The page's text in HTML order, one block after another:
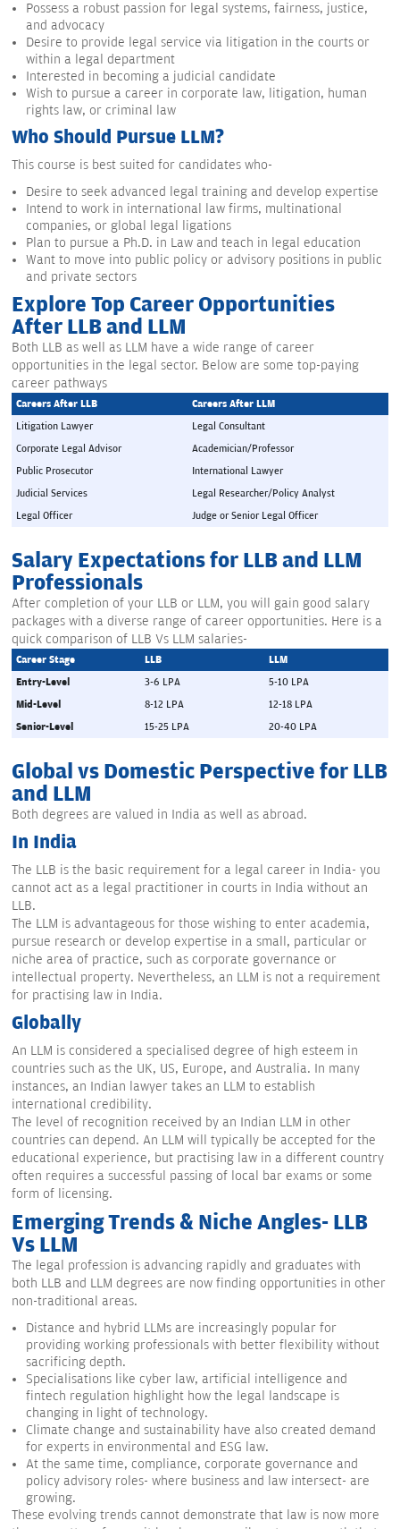
Possess a robust passion for legal systems, fairness, justice,
and advocacy
Desire to provide legal service via litigation in the courts or
within a legal department
Interested in becoming a judicial candidate
Wish to pursue a career in corporate law, litigation, human
rights law, or criminal law
Who Should Pursue LLM?
This course is best suited for candidates who-
Desire to seek advanced legal training and develop expertise
Intend to work in international law firms, multinational
companies, or global legal ligations
Plan to pursue a Ph.D. in Law and teach in legal education
Want to move into public policy or advisory positions in public
and private sectors
Explore Top Career Opportunities
After LLB and LLM
Both LLB as well as LLM have a wide range of career
opportunities in the legal sector. Below are some top-paying
career pathways
Careers After LLB
Careers After LLM
Litigation Lawyer
Legal Consultant
Corporate Legal Advisor
Academician/Professor
Public Prosecutor
International Lawyer
Judicial Services
Legal Researcher/Policy Analyst
Legal Officer
Judge or Senior Legal Officer
Salary Expectations for LLB and LLM
Professionals
After completion of your LLB or LLM, you will gain good salary
packages with a diverse range of career opportunities. Here is a
quick comparison of LLB Vs LLM salaries-
Career Stage LLB
LLM
Entry-Level
3-6 LPA
5-10 LPA
Mid-Level
8-12 LPA
12-18 LPA
Senior-Level
15-25 LPA 20-40 LPA
Global vs Domestic Perspective for LLB
and LLM
Both degrees are valued in India as well as abroad.
In India
The LLB is the basic requirement for a legal career in India- you
cannot act as a legal practitioner in courts in India without an
LLB.
The LLM is advantageous for those wishing to enter academia,
pursue research or develop expertise in a small, particular or
niche area of practice, such as corporate governance or
intellectual property. Nevertheless, an LLM is not a requirement
for practising law in India.
Globally
An LLM is considered a specialised degree of high esteem in
countries such as the UK, US, Europe, and Australia. In many
instances, an Indian lawyer takes an LLM to establish
international credibility.
The level of recognition received by an Indian LLM in other
countries can depend. An LLM will typically be accepted for the
educational experience, but practising law in a different country
often requires a successful passing of local bar exams or some
form of licensing.
Emerging Trends & Niche Angles- LLB
Vs LLM
The legal profession is advancing rapidly and graduates with
both LLB and LLM degrees are now finding opportunities in other
non-traditional areas.
Distance and hybrid LLMs are increasingly popular for
providing working professionals with better flexibility without
sacrificing depth.
Specialisations like cyber law, artificial intelligence and
fintech regulation highlight how the legal landscape is
changing in light of technology.
Climate change and sustainability have also created demand
for experts in environmental and ESG law.
At the same time, compliance, corporate governance and
policy advisory roles- where business and law intersect- are
growing.
These evolving trends cannot demonstrate that law is now more